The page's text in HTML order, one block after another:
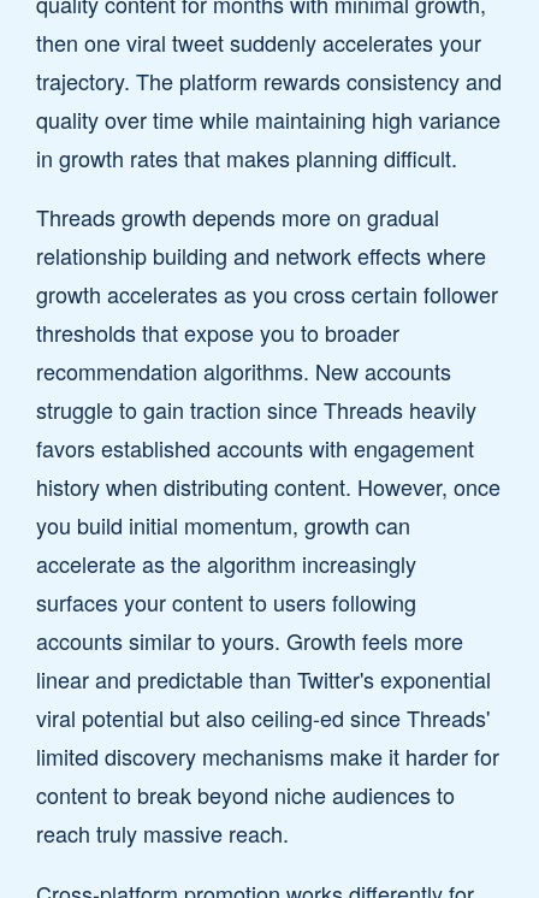
then one viral tweet suddenly accelerates your
trajectory. The platform rewards consistency and
quality over time while maintaining high variance
in growth rates that makes planning difficult.
Threads growth depends more on gradual
relationship building and network effects where
growth accelerates as you cross certain follower
thresholds that expose you to broader
recommendation algorithms. New accounts
struggle to gain traction since Threads heavily
favors established accounts with engagement
history when distributing content. However, once
you build initial momentum, growth can
accelerate as the algorithm increasingly
surfaces your content to users following
accounts similar to yours. Growth feels more
linear and predictable than Twitter's exponential
viral potential but also ceiling-ed since Threads'
limited discovery mechanisms make it harder for
content to break beyond niche audiences to
reach truly massive reach.